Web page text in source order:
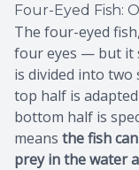
Four-Eyed Fish:
The four-eyed
four eyes — but it
is divided into two
top half is
bottom half is
means the fish
prey in the water